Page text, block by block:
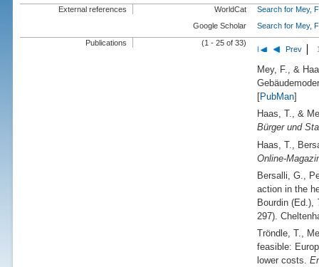
External references WorldCat
Search for Mey,
Google Scholar
Search for Mey,
Publications (1 - 25 of 33)
Prev
Mey, F., &
[PubMan]
Haas, T., &
Bürger und
Haas, T.,
Online-
Bersalli, G.,
action in the
Bourdin (Ed.),
297).
Tröndle, T.,
feasible:
lower costs.